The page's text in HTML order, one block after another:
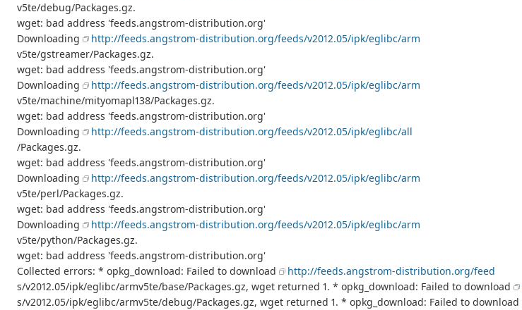
v5te/debug/Packages.gz.
wget: bad address 'feeds.angstrom-distribution.org'
Downloading
http://feeds.angstrom-distribution.org/feeds/v2012.05/ipk/eglibc/arm
v5te/gstreamer/Packages.gz.
wget: bad address 'feeds.angstrom-distribution.org'
Downloading
http://feeds.angstrom-distribution.org/feeds/v2012.05/ipk/eglibc/arm
v5te/machine/mityomapl138/Packages.gz.
wget: bad address 'feeds.angstrom-distribution.org'
Downloading
http://feeds.angstrom-distribution.org/feeds/v2012.05/ipk/eglibc/all
/Packages.gz.
wget: bad address 'feeds.angstrom-distribution.org'
Downloading
http://feeds.angstrom-distribution.org/feeds/v2012.05/ipk/eglibc/arm
v5te/perl/Packages.gz.
wget: bad address 'feeds.angstrom-distribution.org'
Downloading
http://feeds.angstrom-distribution.org/feeds/v2012.05/ipk/eglibc/arm
v5te/python/Packages.gz.
wget: bad address 'feeds.angstrom-distribution.org'
Collected errors: * opkg_download: Failed to download
http://feeds.angstrom-distribution.org/feed
s/v2012.05/ipk/eglibc/armv5te/base/Packages.gz, wget returned 1. * opkg_download: Failed to download
s/v2012.05/ipk/eglibc/armv5te/debug/Packages.gz, wget returned 1. * opkg_download: Failed to download